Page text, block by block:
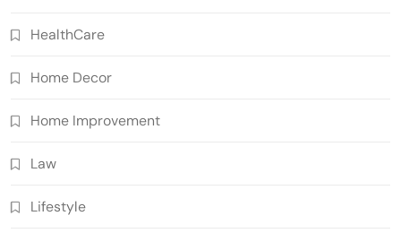
HealthCare
Home Decor
Home Improvement
Law
Lifestyle